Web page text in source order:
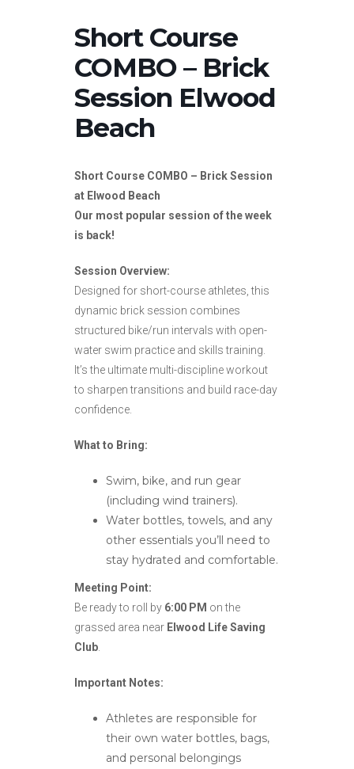
Short Course
COMBO – Brick
Session Elwood
Beach
Short Course COMBO – Brick Session
at Elwood Beach
Our most popular session of the week
is back!
Session Overview:
Designed for short-course athletes, this
dynamic brick session combines
structured bike/run intervals with open-
water swim practice and skills training.
It’s the ultimate multi-discipline workout
to sharpen transitions and build race-day
confidence.
What to Bring:
Swim, bike, and run gear
(including wind trainers).
Water bottles, towels, and any
other essentials you’ll need to
stay hydrated and comfortable.
Meeting Point:
Be ready to roll by 6:00 PM on the
grassed area near Elwood Life Saving
Club
Important Notes:
Athletes are responsible for
their own water bottles, bags,
and personal belongings